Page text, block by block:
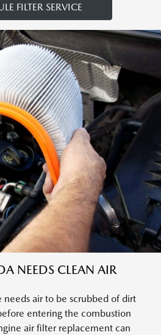
FILTER SERVICE
NEEDS CLEAN AIR
needs air to be scrubbed of dirt
entering the combustion
air filter replacement can